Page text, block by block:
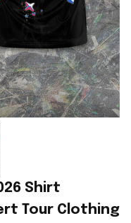
Shirt
Tour Clothing